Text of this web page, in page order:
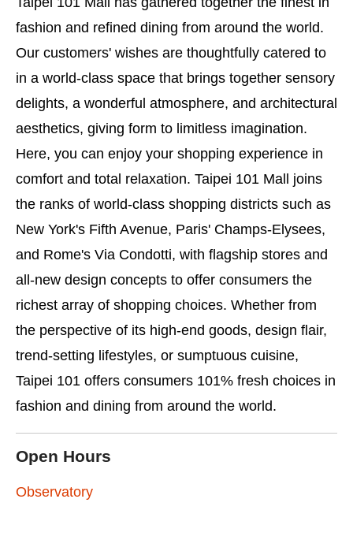
fashion and refined dining from around the world.
Our customers' wishes are thoughtfully catered to
in a world-class space that brings together sensory
delights, a wonderful atmosphere, and architectural
aesthetics, giving form to limitless imagination.
Here, you can enjoy your shopping experience in
comfort and total relaxation. Taipei 101 Mall joins
the ranks of world-class shopping districts such as
New York's Fifth Avenue, Paris' Champs-Elysees,
and Rome's Via Condotti, with flagship stores and
all-new design concepts to offer consumers the
richest array of shopping choices. Whether from
the perspective of its high-end goods, design flair,
trend-setting lifestyles, or sumptuous cuisine,
Taipei 101 offers consumers 101% fresh choices in
fashion and dining from around the world.
Open Hours
Observatory